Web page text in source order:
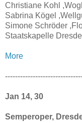
Christiane Kohl
Sabrina Kögel
Simone Schröder
Staatskapelle
More
Jan 14, 30
Semperoper,